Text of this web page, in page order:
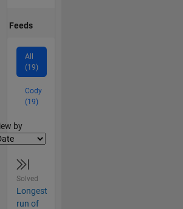
Feeds
All
(19)
Cody
(19)
by
Solved
Longest
run of